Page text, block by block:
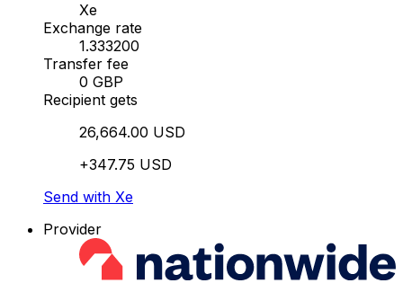
Xe
Exchange rate
1.333200
Transfer fee
0 GBP
Recipient gets
26,664.00 USD
+347.75 USD
Send with Xe
Provider